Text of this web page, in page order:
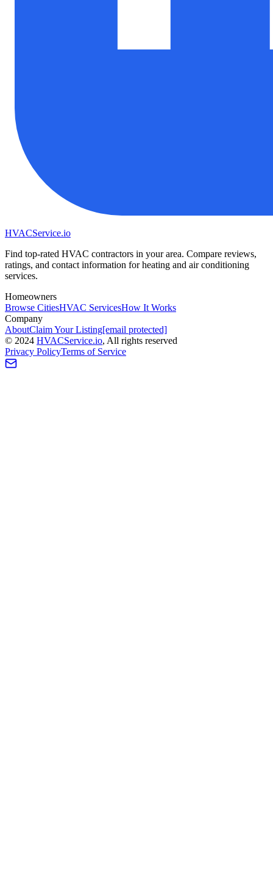
HVACService.io
Find top-rated HVAC contractors in your area. Compare reviews,
ratings, and contact information for heating and air conditioning
services.
Homeowners
Browse CitiesHVAC ServicesHow It Works
Company
AboutClaim Your Listing[email protected]
© 2024 HVACService.io, All rights reserved
Privacy PolicyTerms of Service